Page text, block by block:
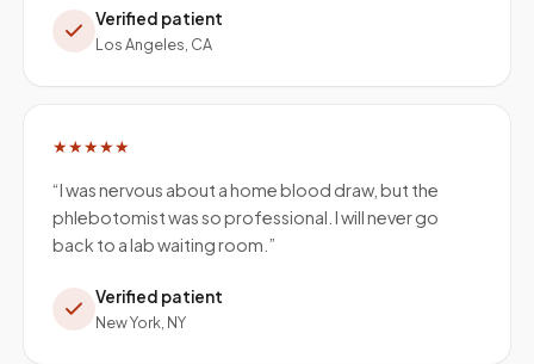
Verified patient
Los Angeles, CA
★★★★★
“I was nervous about a home blood draw, but the
phlebotomist was so professional. I will never go
back to a lab waiting room. ”
Verified patient
New York, NY